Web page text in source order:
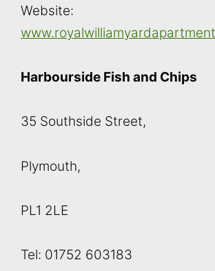
Website:
Harbourside Fish and Chips
35 Southside Street,
Plymouth,
PL1 2LE
Tel: 01752 603183